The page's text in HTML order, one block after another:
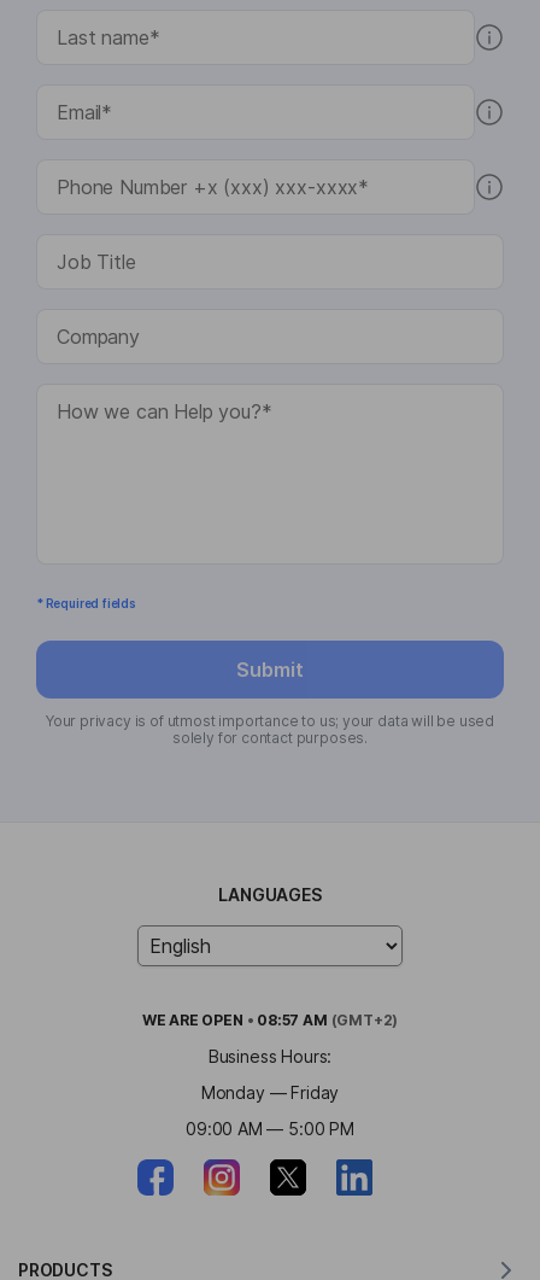
* Required fields
Submit
Your privacy is of utmost importance to us; your data will be used
solely for contact purposes.
LANGUAGES
WE ARE OPEN • 08:57 AM (GMT+2)
Business Hours:
Monday — Friday
09:00 AM — 5:00 PM
PRODUCTS